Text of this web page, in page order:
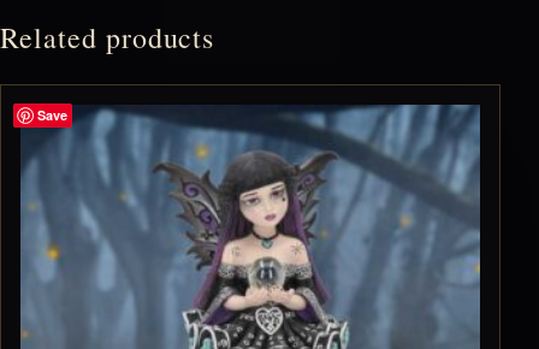
Related products
Save